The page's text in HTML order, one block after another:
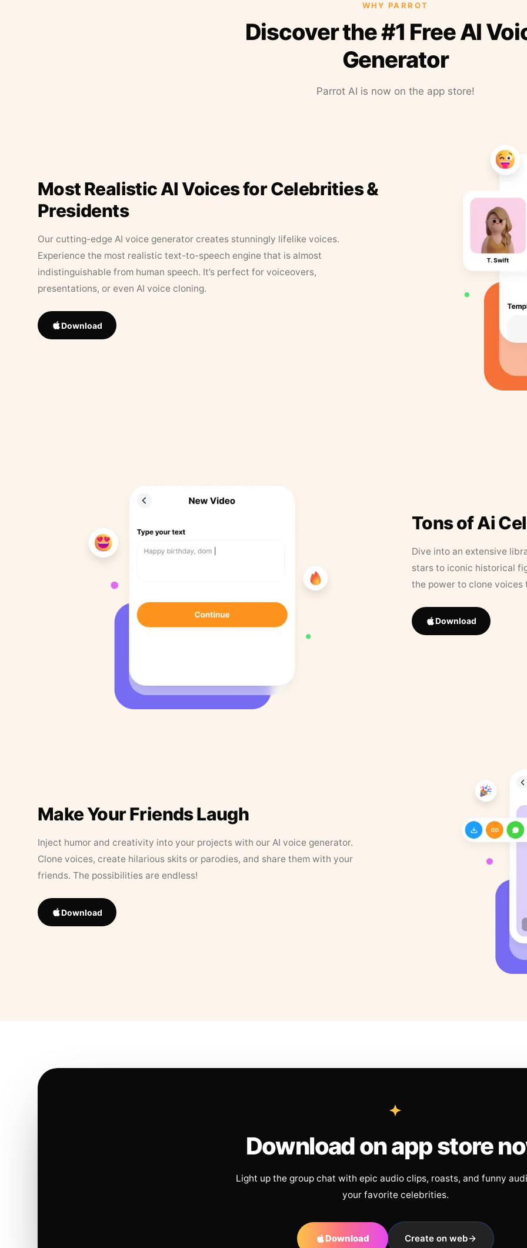
WHY PARROT
Discover the #1 Free AI
Generator
Parrot AI is now on the app store!
Most Realistic AI Voices for Celebrities &
Presidents
Our cutting-edge AI voice generator creates stunningly lifelike voices.
Experience the most realistic text-to-speech engine that is almost
indistinguishable from human speech. It’s perfect for voiceovers,
presentations, or even AI voice cloning.
Download
Tons of Ai
Dive into an extensive
stars to iconic historical
the power to clone
Download
Make Your Friends Laugh
Inject humor and creativity into your projects with our AI voice generator.
Clone voices, create hilarious skits or parodies, and share them with your
friends. The possibilities are endless!
Download
Download on app store
Light up the group chat with epic audio clips, roasts, and funny
your favorite celebrities.
Download Create on web